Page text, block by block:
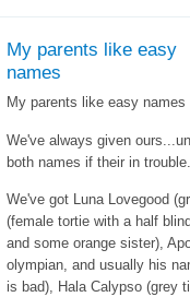
My parents like easy
names
My parents like easy
We've always given
both names if their in
We've got Luna Lovegood
(female tortie with a half
and some orange sister),
olympian, and usually his
is bad), Hala Calypso (grey